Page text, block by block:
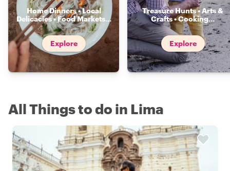
Home Dinners • Local
Delicacies • Food Markets...
Explore
Treasure Hunts • Arts &
Crafts • Cooking...
Explore
All Things to do in Lima